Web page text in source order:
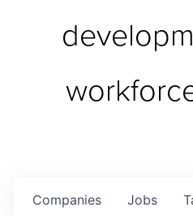
Jobs
Companies